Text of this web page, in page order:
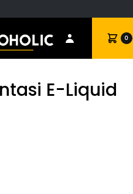
Cart 0
E-Liquid